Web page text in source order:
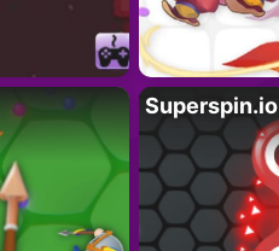
Superspin.io